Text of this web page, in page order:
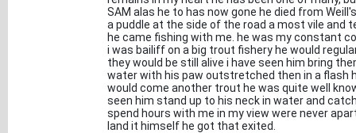
SAM alas he to has now gone he died from
a puddle at the side of the road a most vile and
he came fishing with me. he was my constant
i was bailiff on a big trout fishery he would
they would be still alive i have seen him bring
water with his paw outstretched then in a flash
would come another trout he was quite well
seen him stand up to his neck in water and
spend hours with me in my view were never
land it himself he got that exited.